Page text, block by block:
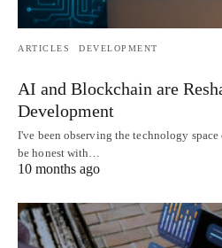
ARTICLES DEVELOPMENT
AI and Blockchain are
Development
I've been observing the technology space
be honest with…
10 months ago